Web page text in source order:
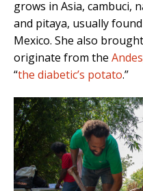
grows in Asia, cambuci,
and pitaya, usually
Mexico. She also
originate from the Andes
“the diabetic’s potato.”